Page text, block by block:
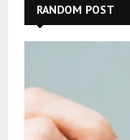
RANDOM POST